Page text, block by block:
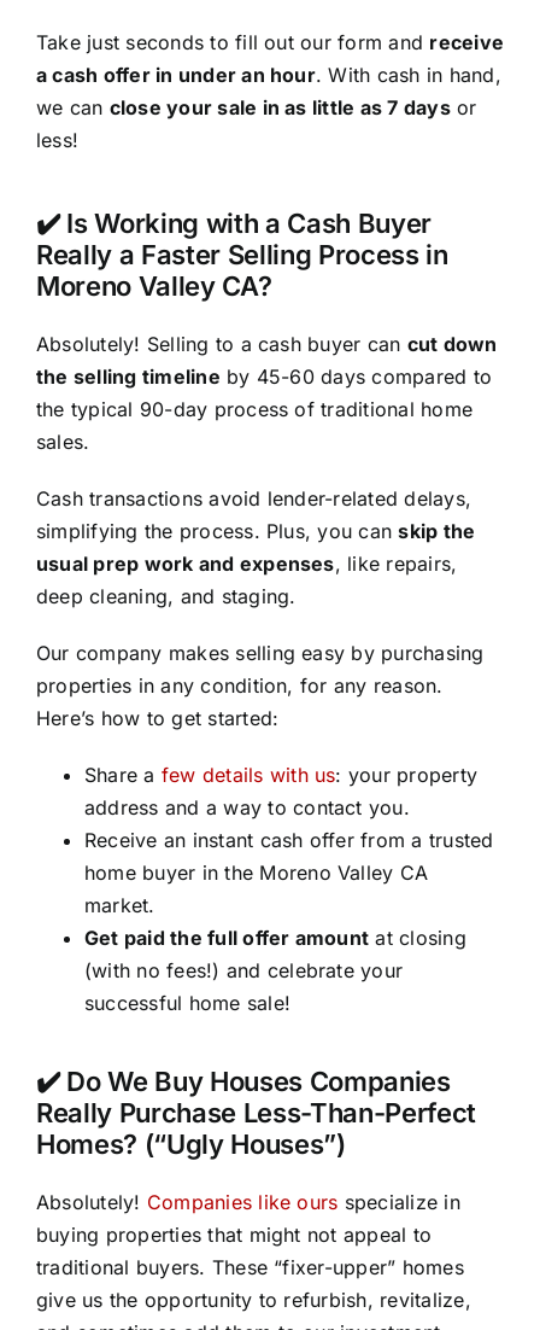
Take just seconds to fill out our form and receive
a cash offer in under an hour. With cash in hand,
we can close your sale in as little as 7 daysor
less!
✔️ Is Working with a Cash Buyer
Really a Faster Selling Process in
Moreno Valley CA?
Absolutely! Selling to a cash buyer can cut down
the selling timeline by 45-60 days compared to
the typical 90-day process of traditional home
sales.
Cash transactions avoid lender-related delays,
simplifying the process. Plus, you canskip the
usual prep work and expenses, like repairs,
deep cleaning, and staging.
Our company makes selling easy by purchasing
properties in any condition, for any reason.
Here’s how to get started:
Share a few details with us: your property
address and a way to contact you.
Receive an instant cash offer from a trusted
home buyer in the Moreno Valley CA
market.
Get paid the full offer amount at closing
(with no fees!) and celebrate your
successful home sale!
✔️ Do We Buy Houses Companies
Really Purchase Less-Than-Perfect
Homes? (“Ugly Houses”)
Absolutely! Companies like ours specialize in
buying properties that might not appeal to
traditional buyers. These “fixer-upper” homes
give us the opportunity to refurbish, revitalize,